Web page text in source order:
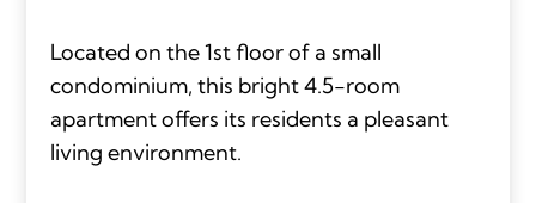
Located on the 1st floor of a small
condominium, this bright 4.5-room
apartment offers its residents a pleasant
living environment.